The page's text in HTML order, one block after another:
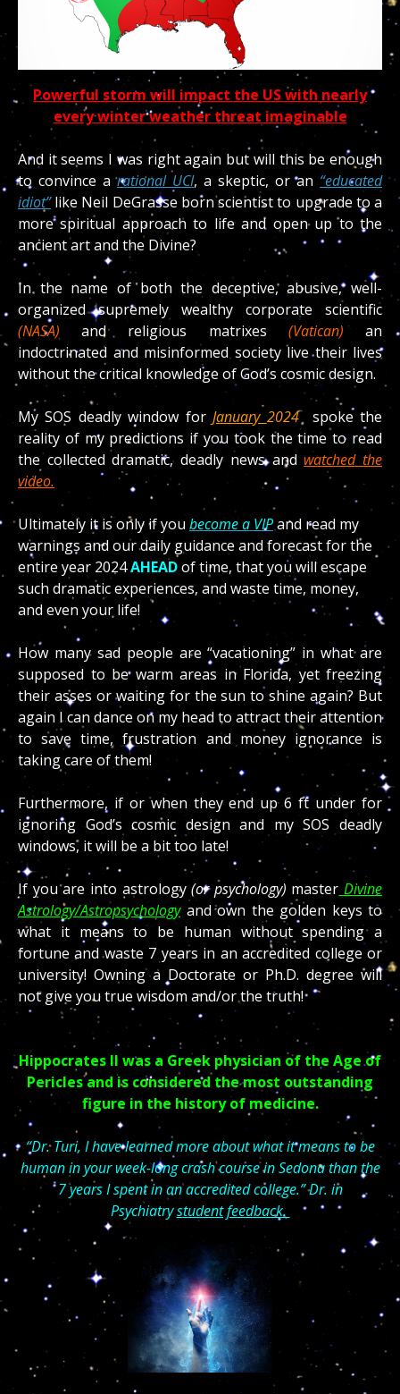
Powerful storm will impact the US with nearly
every winter weather threat imaginable
And it seems I was right again but will this be enough
to convince arational UCI, a skeptic, or an “educated
idiot”like Neil DeGrasse born scientist to upgrade to a
more spiritual approach to life and open up to the
ancient art and the Divine?
In the name of both the deceptive, abusive, well-
organized supremely wealthy corporate scientific
(NASA) and religious matrixes (Vatican) an
indoctrinated and misinformed society live their lives
without the critical knowledge of God’s cosmic design.
My SOS deadly window forJanuary 2024 spoke the
reality of my predictions if you took the time to read
the collected dramatic, deadly news and watched the
video.
Ultimately it is only if you become a VIPand read my
warnings and our daily guidance and forecast for the
entire year 2024AHEADof time, that you will escape
such dramatic experiences, and waste time, money,
and even your life!
How many sad people are “vacationing” in what are
supposed to be warm areas in Florida, yet freezing
their asses or waiting for the sun to shine again? But
again I can dance on my head to attract their attention
to save time, frustration and money ignorance is
taking care of them!
Furthermore, if or when they end up 6 ft under for
ignoring God’s cosmic design and my SOS deadly
windows, it will be a bit too late!
If you are into astrology(or psychology) master Divine
Astrology/Astropsychologyand own the golden keys to
what it means to be human without spending a
fortune and waste 7 years in an accredited college or
university! Owning a Doctorate or Ph.D. degree will
not give you true wisdom and/or the truth!
Hippocrates II was a Greek physician of the Age of
Pericles and is considered the most outstanding
figure in the history of medicine.
“Dr. Turi, I have learned more about what it means to be
human in your week-long crash course in Sedona than the
7 years I spent in an accredited college.” Dr. in
Psychiatrystudent feedback.